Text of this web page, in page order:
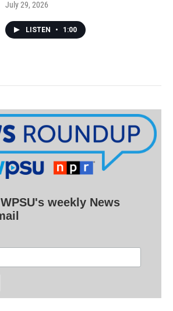
July 29, 2026
LISTEN • 1:00
weekly News